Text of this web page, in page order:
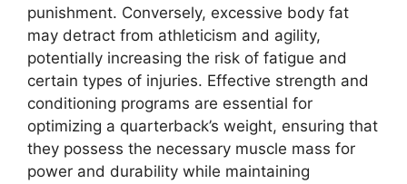
punishment. Conversely, excessive body fat
may detract from athleticism and agility,
potentially increasing the risk of fatigue and
certain types of injuries. Effective strength and
conditioning programs are essential for
optimizing a quarterback’s weight, ensuring that
they possess the necessary muscle mass for
power and durability while maintaining